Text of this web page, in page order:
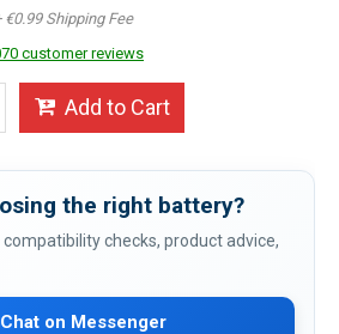
€0.99 Shipping Fee
customer reviews
Add to Cart
the right battery?
checks, product advice,
Chat on Messenger